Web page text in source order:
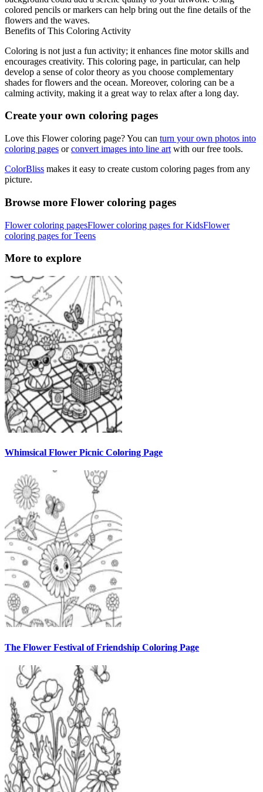
colored pencils or markers can help bring out the fine details of the
flowers and the waves.
Benefits of This Coloring Activity
Coloring is not just a fun activity; it enhances fine motor skills and
encourages creativity. This coloring page, in particular, can help
develop a sense of color theory as you choose complementary
shades for flowers and the ocean. Moreover, coloring can be a
calming activity, making it a great way to relax after a long day.
Create your own coloring pages
Love this Flower coloring page? You can turn your own photos into
coloring pages orconvert images into line art with our free tools.
ColorBliss makes it easy to create custom coloring pages from any
picture.
Browse more Flower coloring pages
Flower coloring pagesFlower coloring pages for KidsFlower
coloring pages for Teens
More to explore
Whimsical Flower Picnic Coloring Page
The Flower Festival of Friendship Coloring Page